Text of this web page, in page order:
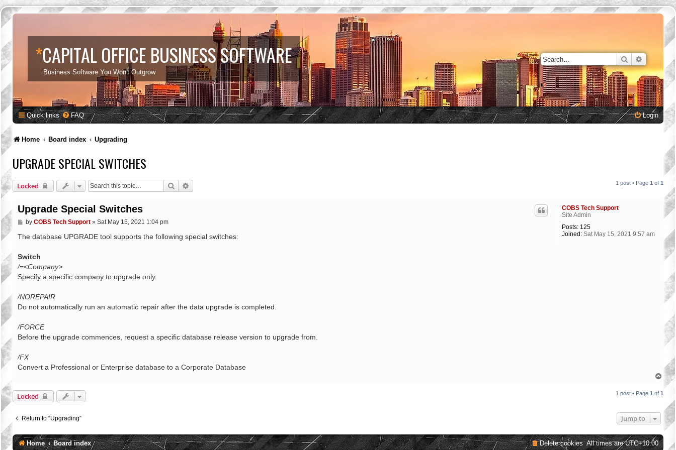
*CAPITAL OFFICE BUSINESS SOFTWARE
Business Software You Won't Outgrow
Search
Quick links FAQ Login
Home Board index Upgrading
UPGRADE SPECIAL SWITCHES
Locked Search 1 post • Page 1 of 1
COBS Tech Support
Site Admin
Posts: 125
Joined: Sat May 15, 2021 9:57 am
Upgrade Special Switches
P
s
by COBS Tech Support» Sat May 15, 2021 1:04 pm
The database UPGRADE tool supports the following special switches:
Switch
/=<Company>
Specify a specific company to upgrade only.
/NOREPAIR
Do not automatically run an automatic repair after the data upgrade is completed.
/FORCE
Before the upgrade commences, request a specific database release version to upgrade from.
/FX
Convert a Professional or Enterprise database to a Corporate Database
Locked 1 post • Page 1 of 1
Return to “Upgrading” Jump to
Home Board index All times areUTC+10:00
Delete cookies